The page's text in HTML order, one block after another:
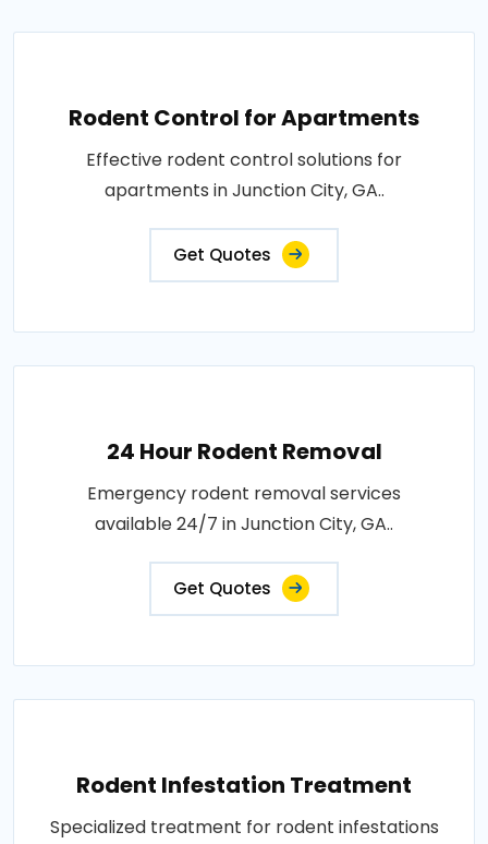
Rodent Control for Apartments
Effective rodent control solutions for
apartments in Junction City, GA..
Get Quotes
24 Hour Rodent Removal
Emergency rodent removal services
available 24/7 in Junction City, GA..
Get Quotes
Rodent Infestation Treatment
Specialized treatment for rodent infestations